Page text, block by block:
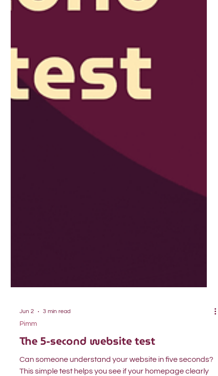
Jun 2
The 5-second website test
Can someone understand your website in five seconds?